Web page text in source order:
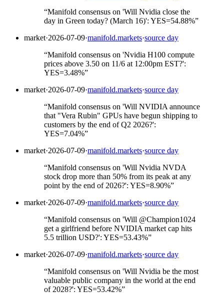
“Manifold consensus on 'Will Nvidia close the
day in Green today? (March 16)': YES=54.88%”
market·2026-07-09·manifold.markets·source day
“Manifold consensus on 'Nvidia H100 compute
prices above 3.50 on 11/6 at 12:00pm EST?':
YES=3.48%”
market·2026-07-09·manifold.markets·source day
“Manifold consensus on 'Will NVIDIA announce
that "Vera Rubin" GPUs have begun shipping to
customers by the end of Q2 2026?':
YES=7.04%”
market·2026-07-09·manifold.markets·source day
“Manifold consensus on 'Will Nvidia NVDA
stock drop more than 50% from its peak at any
point by the end of 2026?': YES=8.90%”
market·2026-07-09·manifold.markets·source day
“Manifold consensus on 'Will @Champion1024
get a girlfriend before NVIDIA market cap hits
5.5 trillion USD?': YES=53.43%”
market·2026-07-09·manifold.markets·source day
“Manifold consensus on 'Will Nvidia be the most
valuable public company in the world at the end
of 2028?': YES=53.42%”